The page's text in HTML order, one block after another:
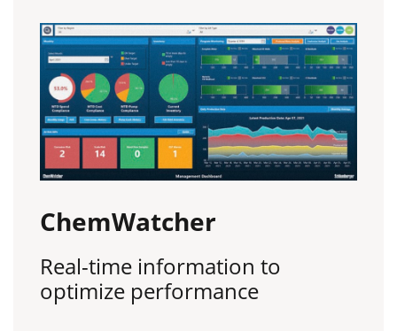
ChemWatcher
Real-time information to
optimize performance